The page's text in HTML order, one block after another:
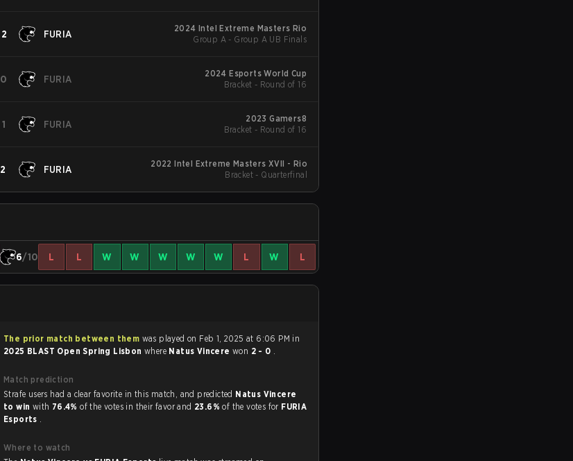
2 FURIA
2024 Intel Extreme Masters Rio
Group A - Group A UB Finals
0 FURIA
2024 Esports World Cup
Bracket - Round of 16
1 FURIA
2023 Gamers8
Bracket - Round of 16
2 FURIA
2022 Intel Extreme Masters XVII - Rio
Bracket - Quarterfinal
6/10 L L W W W W W L W L
The prior match between them was played on Feb 1, 2025 at 6:06 PM in
2025 BLAST Open Spring Lisbon where Natus Vincere won 2 - 0 .
Match prediction
Strafe users had a clear favorite in this match, and predicted Natus Vincere
to win with 76.4%of the votes in their favor and 23.6%of the votes for FURIA
Esports .
Where to watch